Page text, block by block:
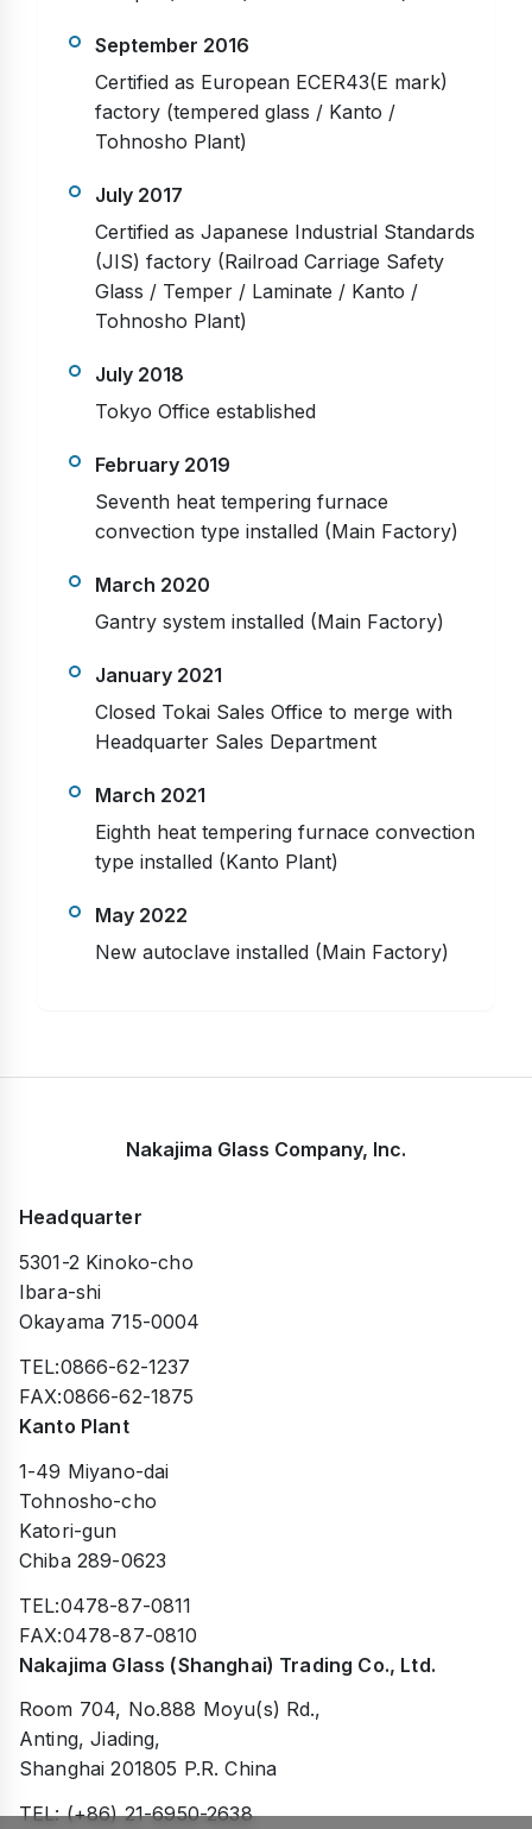
September 2016
Certified as European ECER43(E mark)
factory (tempered glass / Kanto /
Tohnosho Plant)
July 2017
Certified as Japanese Industrial Standards
(JIS) factory (Railroad Carriage Safety
Glass / Temper / Laminate / Kanto /
Tohnosho Plant)
July 2018
Tokyo Office established
February 2019
Seventh heat tempering furnace
convection type installed (Main Factory)
March 2020
Gantry system installed (Main Factory)
January 2021
Closed Tokai Sales Office to merge with
Headquarter Sales Department
March 2021
Eighth heat tempering furnace convection
type installed (Kanto Plant)
May 2022
New autoclave installed (Main Factory)
Nakajima Glass Company, Inc.
Headquarter
5301-2 Kinoko-cho
Ibara-shi
Okayama 715-0004
TEL:0866-62-1237
FAX:0866-62-1875
Kanto Plant
1-49 Miyano-dai
Tohnosho-cho
Katori-gun
Chiba 289-0623
TEL:0478-87-0811
FAX:0478-87-0810
Nakajima Glass (Shanghai) Trading Co., Ltd.
Room 704, No.888 Moyu(s) Rd.,
Anting, Jiading,
Shanghai 201805 P.R. China
TEL: (+86) 21-6950-2638